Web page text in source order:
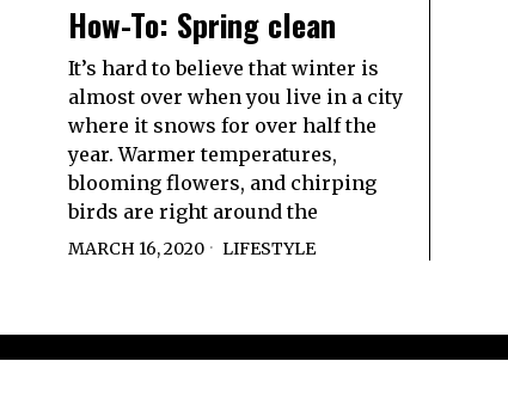
How-To: Spring clean
It’s hard to believe that winter is
almost over when you live in a city
where it snows for over half the
year. Warmer temperatures,
blooming flowers, and chirping
birds are right around the
MARCH 16, 2020 LIFESTYLE